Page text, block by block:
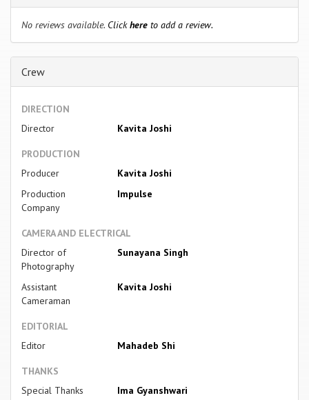
No reviews available. Clickhere to add a review.
Crew
DIRECTION
Director
Kavita Joshi
PRODUCTION
Producer
Kavita Joshi
Production
Company
Impulse
CAMERA AND ELECTRICAL
Director of
Photography
Sunayana Singh
Assistant
Cameraman
Kavita Joshi
EDITORIAL
Editor
Mahadeb Shi
THANKS
Special Thanks
Ima Gyanshwari